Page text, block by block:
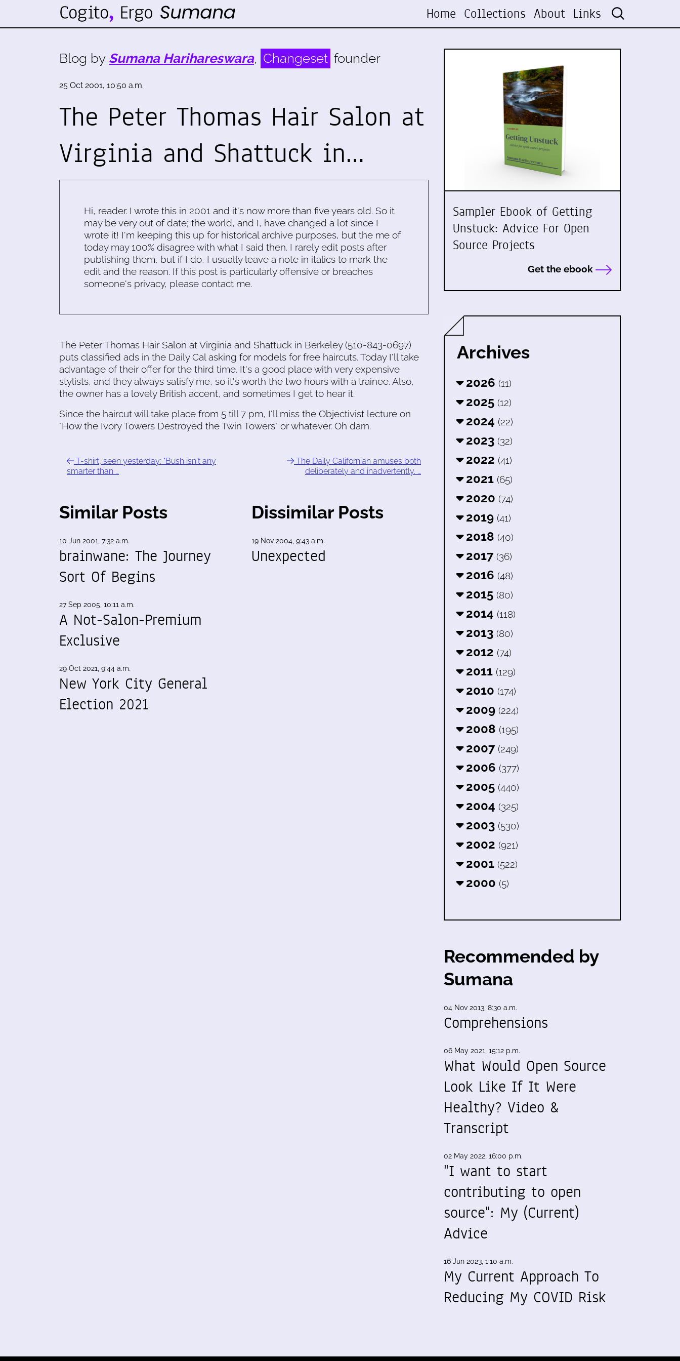
Home Collections About Links
Blog by Sumana Harihareswara, Changeset founder
25 Oct 2001, 10:50 a.m.
The Peter Thomas Hair Salon at
Virginia and Shattuck in…
Hi, reader. I wrote this in 2001 and it's now more than five years old. So it
may be very out of date; the world, and I, have changed a lot since I
wrote it! I'm keeping this up for historical archive purposes, but the me of
today may 100% disagree with what I said then. I rarely edit posts after
publishing them, but if I do, I usually leave a note in italics to mark the
edit and the reason. If this post is particularly offensive or breaches
someone's privacy, please contact me.
The Peter Thomas Hair Salon at Virginia and Shattuck in Berkeley (510-843-0697)
puts classified ads in the Daily Cal asking for models for free haircuts. Today I'll take
advantage of their offer for the third time. It's a good place with very expensive
stylists, and they always satisfy me, so it's worth the two hours with a trainee. Also,
the owner has a lovely British accent, and sometimes I get to hear it.
Since the haircut will take place from 5 till 7 pm, I'll miss the Objectivist lecture on
"How the Ivory Towers Destroyed the Twin Towers" or whatever. Oh darn.
T-shirt, seen yesterday: "Bush isn't any
smarter than …
The Daily Californian amuses both
deliberately and inadvertently. …
Similar Posts
10 Jun 2001, 7:32 a.m.
brainwane: The Journey
Sort Of Begins
27 Sep 2005, 10:11 a.m.
A Not-Salon-Premium
Exclusive
29 Oct 2021, 9:44 a.m.
New York City General
Election 2021
Dissimilar Posts
19 Nov 2004, 9:43 a.m.
Unexpected
Sampler Ebook of Getting
Unstuck: Advice For Open
Source Projects
Get the ebook
Archives
2026 (11)
2025 (12)
2024 (22)
2023 (32)
2022 (41)
2021 (65)
2020 (74)
2019 (41)
2018 (40)
2017 (36)
2016 (48)
2015 (80)
2014 (118)
2013 (80)
2012 (74)
2011 (129)
2010 (174)
2009 (224)
2008 (195)
2007 (249)
2006 (377)
2005 (440)
2004 (325)
2003 (530)
2002 (921)
2001 (522)
2000 (5)
Recommended by
Sumana
04 Nov 2013, 8:30 a.m.
Comprehensions
06 May 2021, 15:12 p.m.
What Would Open Source
Look Like If It Were
Healthy? Video &
Transcript
02 May 2022, 16:00 p.m.
"I want to start
contributing to open
source": My (Current)
Advice
16 Jun 2023, 1:10 a.m.
My Current Approach To
Reducing My COVID Risk